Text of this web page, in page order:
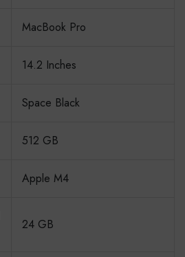
MacBook Pro
14.2 Inches
Space Black
512 GB
Apple M4
24 GB